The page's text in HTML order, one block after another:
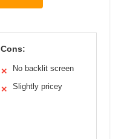
Cons:
✕ No backlit screen
✕ Slightly pricey